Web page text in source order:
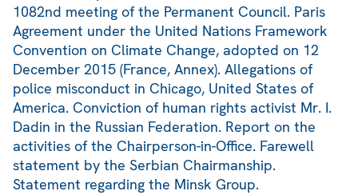
1082nd meeting of the Permanent Council. Paris
Agreement under the United Nations Framework
Convention on Climate Change, adopted on 12
December 2015 (France, Annex). Allegations of
police misconduct in Chicago, United States of
America. Conviction of human rights activist Mr. I.
Dadin in the Russian Federation. Report on the
activities of the Chairperson-in-Office. Farewell
statement by the Serbian Chairmanship.
Statement regarding the Minsk Group.